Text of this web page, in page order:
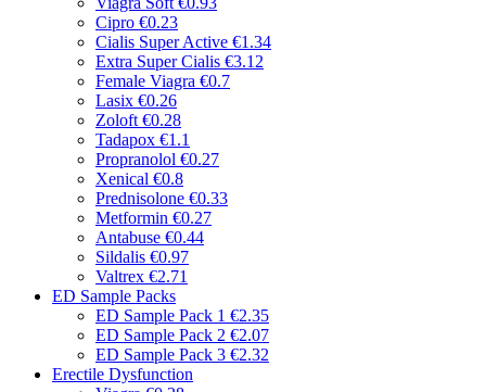
Cipro €0.23
Cialis Super Active €1.34
Extra Super Cialis €3.12
Female Viagra €0.7
Lasix €0.26
Zoloft €0.28
Tadapox €1.1
Propranolol €0.27
Xenical €0.8
Prednisolone €0.33
Metformin €0.27
Antabuse €0.44
Sildalis €0.97
Valtrex €2.71
ED Sample Packs
ED Sample Pack 1 €2.35
ED Sample Pack 2 €2.07
ED Sample Pack 3 €2.32
Erectile Dysfunction